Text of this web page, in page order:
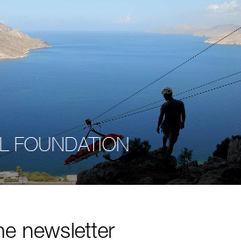
FOUNDATION
newsletter